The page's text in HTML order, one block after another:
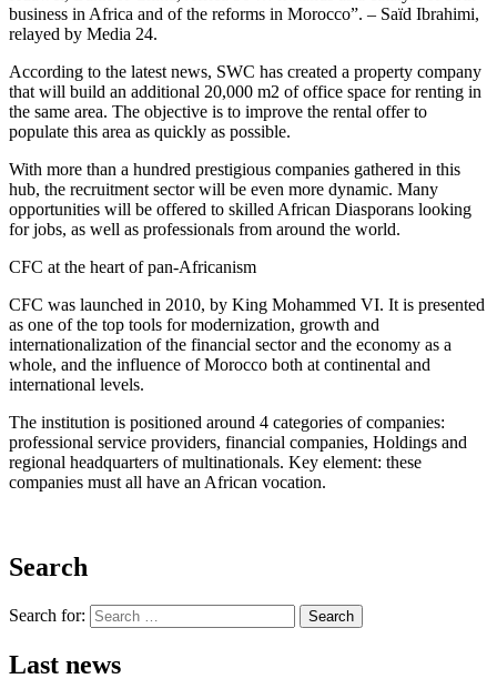
business in Africa and of the reforms in Morocco”. – Saïd Ibrahimi,
relayed by Media 24.
According to the latest news, SWC has created a property company
that will build an additional 20,000 m2 of office space for renting in
the same area. The objective is to improve the rental offer to
populate this area as quickly as possible.
With more than a hundred prestigious companies gathered in this
hub, the recruitment sector will be even more dynamic. Many
opportunities will be offered to skilled African Diasporans looking
for jobs, as well as professionals from around the world.
CFC at the heart of pan-Africanism
CFC was launched in 2010, by King Mohammed VI. It is presented
as one of the top tools for modernization, growth and
internationalization of the financial sector and the economy as a
whole, and the influence of Morocco both at continental and
international levels.
The institution is positioned around 4 categories of companies:
professional service providers, financial companies, Holdings and
regional headquarters of multinationals. Key element: these
companies must all have an African vocation.
Search
Search for: Search
Last news